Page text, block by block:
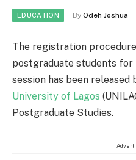
EDUCATION By Odeh Joshua
The registration
postgraduate students for
session has been
University of Lagos
Postgraduate Studies.